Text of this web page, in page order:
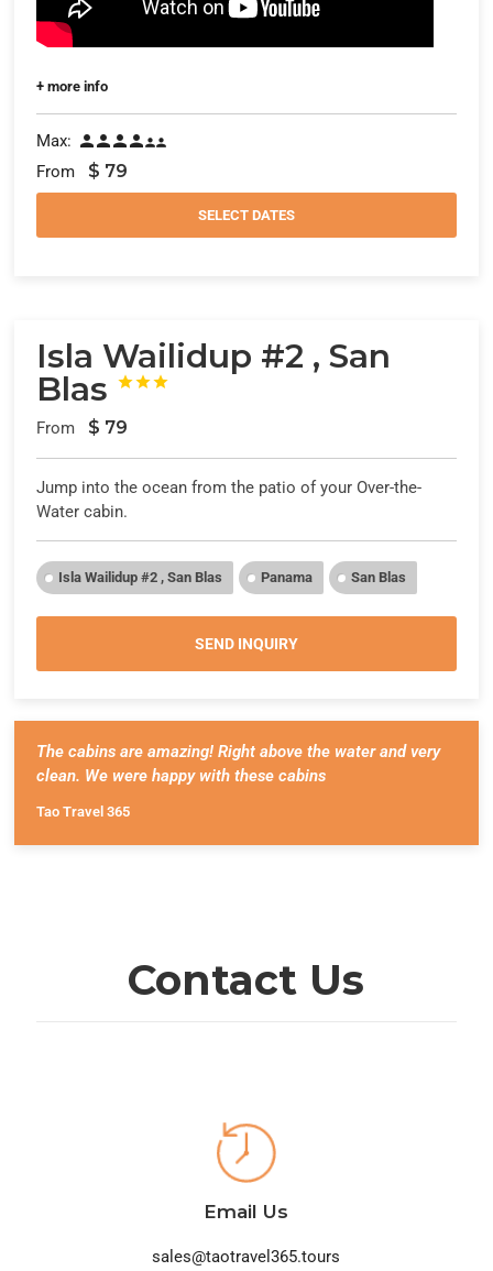
+ more info
Max: 
From $ 79
SELECT DATES
Isla Wailidup #2 , San
Blas



From $ 79
Jump into the ocean from the patio of your Over-the-
Water cabin.
Isla Wailidup #2 , San Blas Panama San Blas
SEND INQUIRY
The cabins are amazing! Right above the water and very
clean. We were happy with these cabins
Tao Travel 365
Contact Us
Email Us
sales@taotravel365.tours